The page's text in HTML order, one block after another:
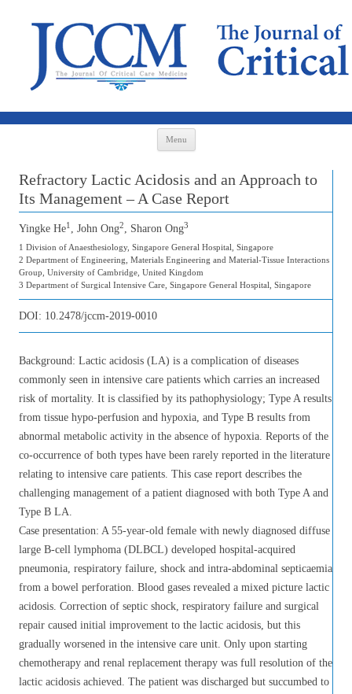
Menu
Refractory Lactic Acidosis and an Approach to
Its Management – A Case Report
Yingke He1 , John Ong2, Sharon Ong3
1 Division of Anaesthesiology, Singapore General Hospital, Singapore
2 Department of Engineering, Materials Engineering and Material-Tissue Interactions
Group, University of Cambridge, United Kingdom
3 Department of Surgical Intensive Care, Singapore General Hospital, Singapore
DOI: 10.2478/jccm-2019-0010
Background: Lactic acidosis (LA) is a complication of diseases
commonly seen in intensive care patients which carries an increased
risk of mortality. It is classified by its pathophysiology; Type A results
from tissue hypo-perfusion and hypoxia, and Type B results from
abnormal metabolic activity in the absence of hypoxia. Reports of the
co-occurrence of both types have been rarely reported in the literature
relating to intensive care patients. This case report describes the
challenging management of a patient diagnosed with both Type A and
Type B LA.
Case presentation: A 55-year-old female with newly diagnosed diffuse
large B-cell lymphoma (DLBCL) developed hospital-acquired
pneumonia, respiratory failure, shock and intra-abdominal septicaemia
from a bowel perforation. Blood gases revealed a mixed picture lactic
acidosis. Correction of septic shock, respiratory failure and surgical
repair caused initial improvement to the lactic acidosis, but this
gradually worsened in the intensive care unit. Only upon starting
chemotherapy and renal replacement therapy was full resolution of the
lactic acidosis achieved. The patient was discharged but succumbed to